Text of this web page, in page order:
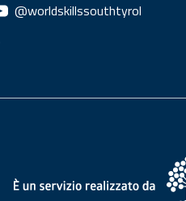
@worldskillssouthtyrol